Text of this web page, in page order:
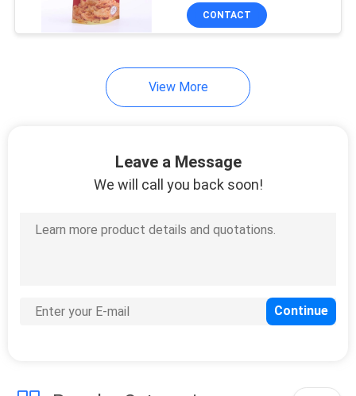
CONTACT
View More
Leave a Message
We will call you back soon!